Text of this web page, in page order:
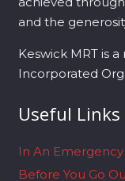
and the
Keswick MRT is
Incorporated
Useful Links
In An Emergency
Before You Go